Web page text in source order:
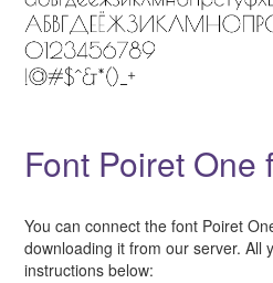
Font Poiret One
You can connect the font Poiret
downloading it from our server. All
instructions below: